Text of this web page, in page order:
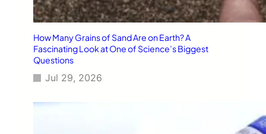
How Many Grains of Sand Are on Earth? A
Fascinating Look at One of Science’s Biggest
Questions
Jul 29, 2026